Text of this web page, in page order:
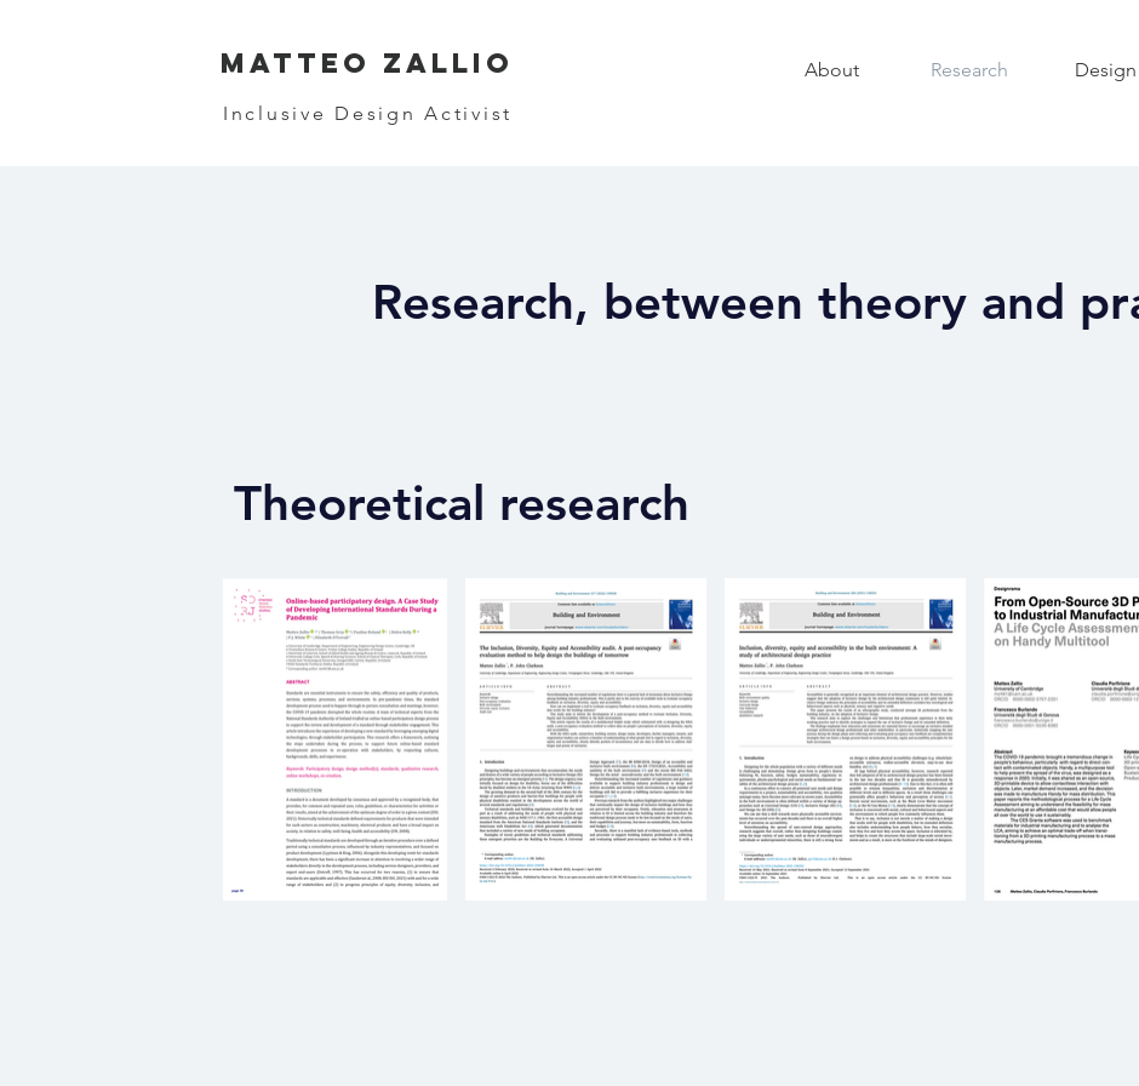
MATTEO ZALLIO About Research Design
Inclusive Design Activist
Research, between theory and
Theoretical research